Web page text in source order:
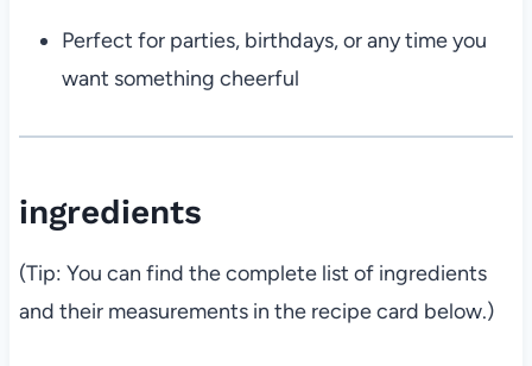
Perfect for parties, birthdays, or any time you
want something cheerful
ingredients
(Tip: You can find the complete list of ingredients
and their measurements in the recipe card below.)